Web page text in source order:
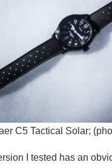
C5 Tactical Solar;
I tested has an